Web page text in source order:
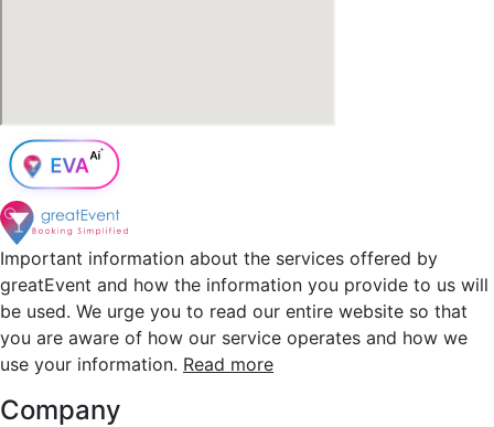
Important information about the services offered by
greatEvent and how the information you provide to us will
be used. We urge you to read our entire website so that
you are aware of how our service operates and how we
use your information. Read more
Company